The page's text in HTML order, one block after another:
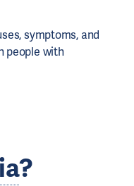
symptoms, and
people with
?